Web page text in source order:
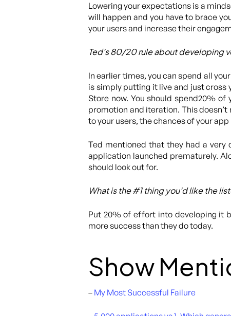
Lowering your expectations is a
will happen and you have to brace
your users and increase their
Ted’s 80/20 rule about developing
In earlier times, you can spend all
is simply putting it live and just cross
Store now. You should spend20%
promotion and iteration. This
to your users, the chances of your
Ted mentioned that they had a
application launched prematurely.
should look out for.
What is the #1 thing you’d like the
Put 20% of effort into developing it
more success than they do today.
Show
– My Most Successful Failure